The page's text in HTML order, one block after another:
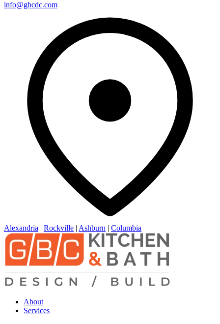
info@gbcdc.com
Alexandria | Rockville | Ashburn | Columbia
About
Services